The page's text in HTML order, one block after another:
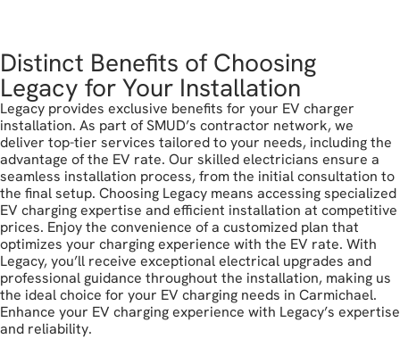
Distinct Benefits of Choosing
Legacy for Your Installation
Legacy provides exclusive benefits for your EV charger
installation. As part of SMUD’s contractor network, we
deliver top-tier services tailored to your needs, including the
advantage of the EV rate. Our skilled electricians ensure a
seamless installation process, from the initial consultation to
the final setup. Choosing Legacy means accessing specialized
EV charging expertise and efficient installation at competitive
prices. Enjoy the convenience of a customized plan that
optimizes your charging experience with the EV rate. With
Legacy, you’ll receive exceptional electrical upgrades and
professional guidance throughout the installation, making us
the ideal choice for your EV charging needs in Carmichael.
Enhance your EV charging experience with Legacy’s expertise
and reliability.